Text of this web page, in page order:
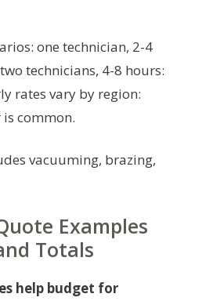
one technician, 2-4
technicians, 4-8 hours:
rates vary by region:
common.
vacuuming, brazing,
Examples
Totals
help budget for